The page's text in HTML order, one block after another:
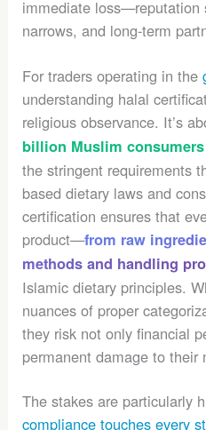
immediate loss—reputation
narrows, and long-term
For traders operating in the
understanding halal
religious observance. It’s
billion Muslim consumers
the stringent requirements
based dietary laws and
certification ensures that
product—from raw
methods and handling
Islamic dietary principles.
nuances of proper
they risk not only financial
permanent damage to their
The stakes are particularly
compliance touches every